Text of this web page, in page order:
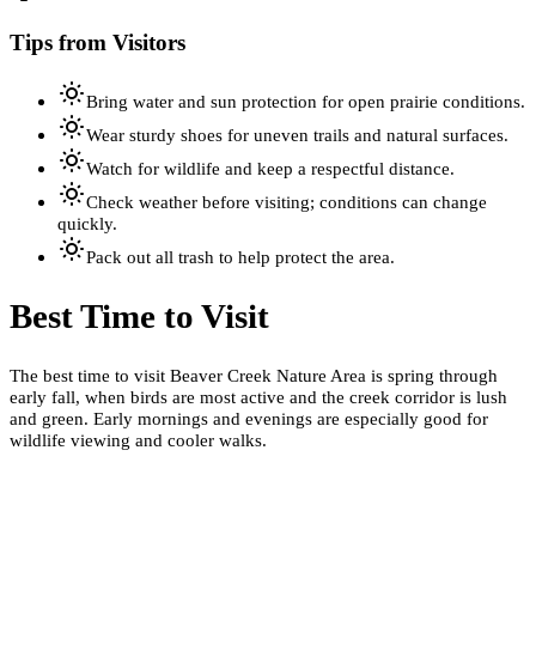
Tips from Visitors
Bring water and sun protection for open prairie conditions.
Wear sturdy shoes for uneven trails and natural surfaces.
Watch for wildlife and keep a respectful distance.
Check weather before visiting; conditions can change
quickly.
Pack out all trash to help protect the area.
Best Time to Visit
The best time to visit Beaver Creek Nature Area is spring through
early fall, when birds are most active and the creek corridor is lush
and green. Early mornings and evenings are especially good for
wildlife viewing and cooler walks.